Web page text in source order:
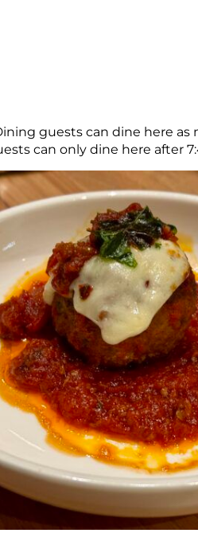
guests can dine here
can only dine here after